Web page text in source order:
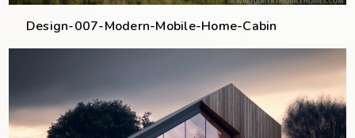
Design-007-Modern-Mobile-Home-Cabin